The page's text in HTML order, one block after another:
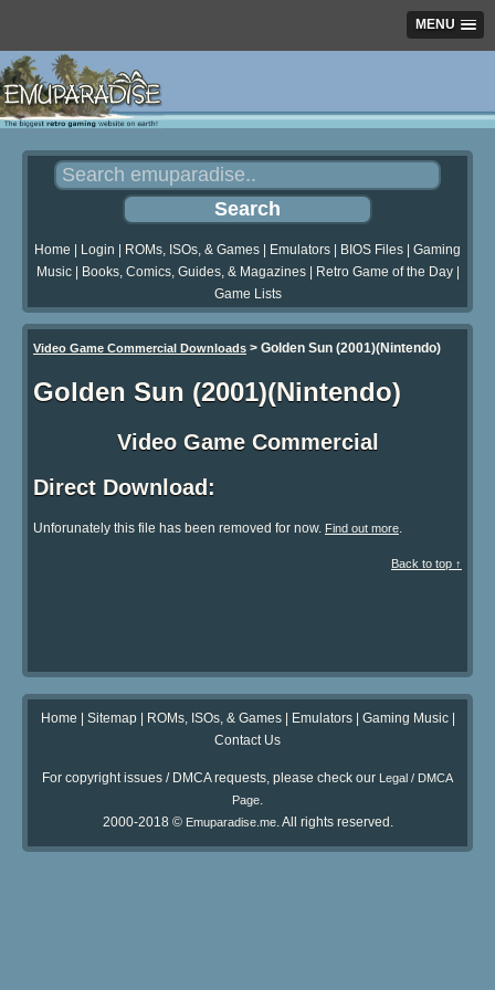
MENU
Home Login ROMs, ISOs, & Games Emulators BIOS Files
Gaming
Music| Books, Comics, Guides, & Magazines| Retro Game of the Day|
Game Lists
Video Game Commercial Downloads > Golden Sun (2001)(Nintendo)
Golden Sun (2001)(Nintendo)
Video Game Commercial
Direct Download:
Unforunately this file has been removed for now. Find out more.
Back to top ↑
Home Sitemap| ROMs, ISOs, & Games| Emulators| Gaming Music|
Contact Us
For copyright issues / DMCA requests, please check our Legal / DMCA
Page.
2000-2018 © Emuparadise.me. All rights reserved.